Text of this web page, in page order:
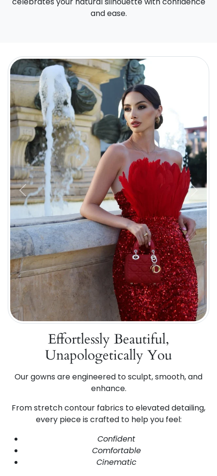
and ease.
Previous
Effortlessly Beautiful,
Unapologetically You
Our gowns are engineered to sculpt, smooth, and
enhance.
From stretch contour fabrics to elevated detailing,
every piece is crafted to help you feel:
Confident
Comfortable
Cinematic